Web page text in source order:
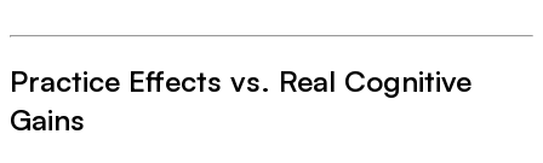
Practice Effects vs. Real Cognitive
Gains